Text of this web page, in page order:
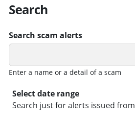
Search
Search scam alerts
Enter a name or a detail of a scam
Select date range
Search just for alerts issued from